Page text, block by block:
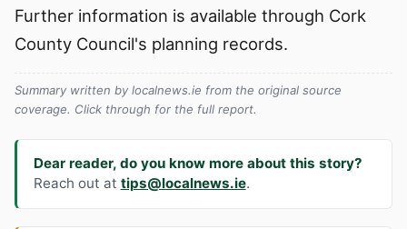
Further information is available through Cork
County Council's planning records.
Summary written by localnews.ie from the original source
coverage. Click through for the full report.
Dear reader, do you know more about this story?
Reach out at tips@localnews.ie.